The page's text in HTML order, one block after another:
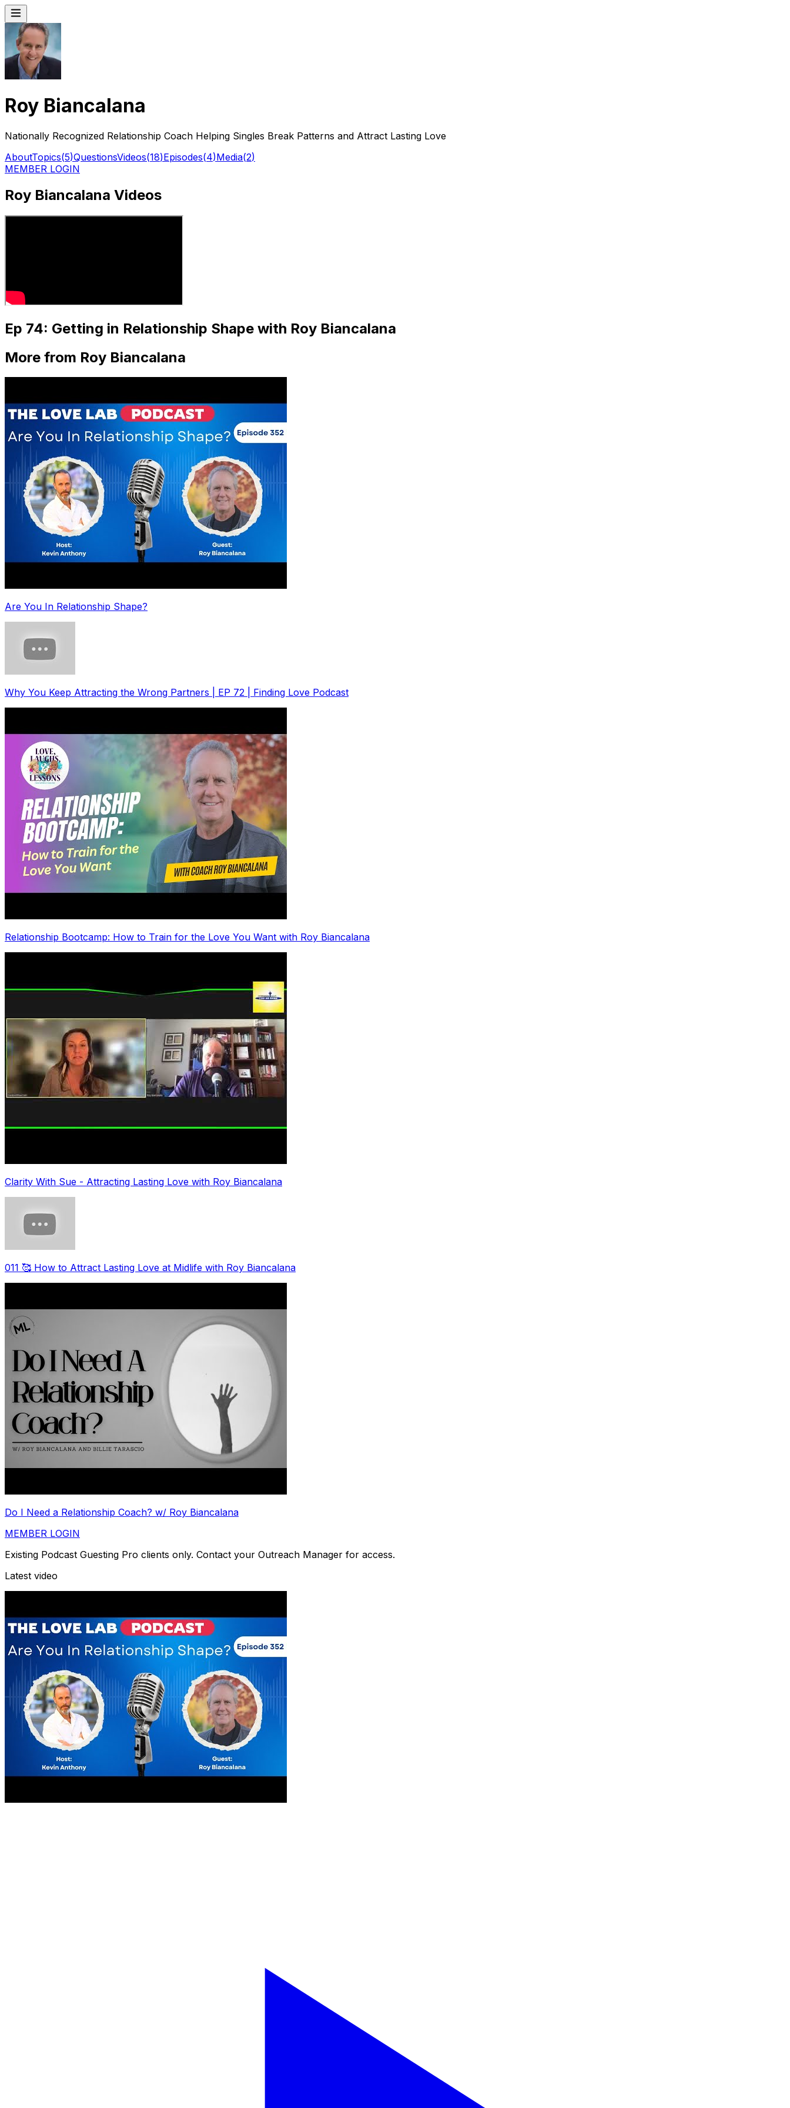
Roy Biancalana
Nationally Recognized Relationship Coach Helping Singles Break Patterns and Attract Lasting Love
AboutTopics(5)QuestionsVideos(18)Episodes(4)Media(2)
MEMBER LOGIN
Roy Biancalana Videos
Ep 74: Getting in Relationship Shape with Roy Biancalana
More from Roy Biancalana
Are You In Relationship Shape?
Why You Keep Attracting the Wrong Partners | EP 72 | Finding Love Podcast
Relationship Bootcamp: How to Train for the Love You Want with Roy Biancalana
Clarity With Sue - Attracting Lasting Love with Roy Biancalana
011 🥰 How to Attract Lasting Love at Midlife with Roy Biancalana
Do I Need a Relationship Coach? w/ Roy Biancalana
MEMBER LOGIN
Existing Podcast Guesting Pro clients only. Contact your Outreach Manager for access.
Latest video